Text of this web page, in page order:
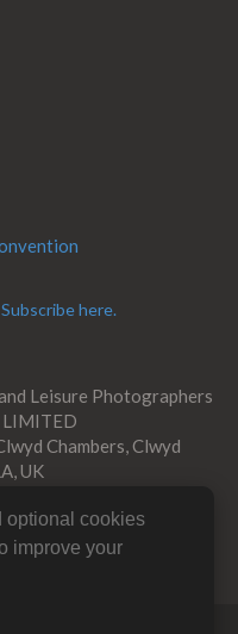
Subscribe here.
Leisure Photographers
LIMITED
Chambers, Clwyd
UK
optional cookies
improve your